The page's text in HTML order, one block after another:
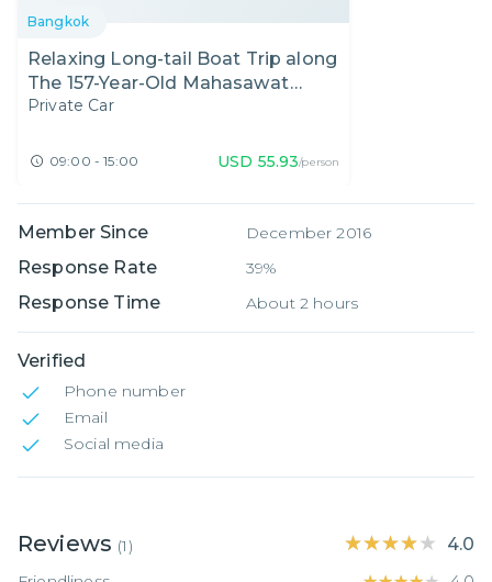
Bangkok
Relaxing Long-tail Boat Trip along
The 157-Year-Old Mahasawat
Canal
Private Car
09:00 - 15:00 USD 55.93/person
Member Since December 2016
Response Rate 39%
Response Time About 2 hours
Verified
Phone number
Email
Social media
Reviews (1) ★★★★★
★★★★★ 4.0